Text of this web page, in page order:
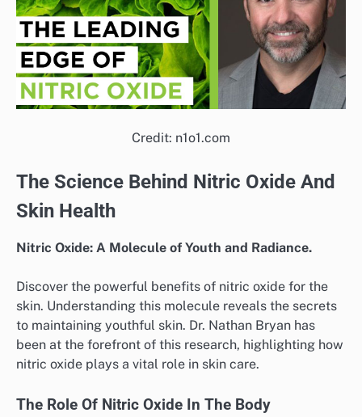
Credit: n1o1.com
The Science Behind Nitric Oxide And
Skin Health
Nitric Oxide: A Molecule of Youth and Radiance.
Discover the powerful benefits of nitric oxide for the
skin. Understanding this molecule reveals the secrets
to maintaining youthful skin. Dr. Nathan Bryan has
been at the forefront of this research, highlighting how
nitric oxide plays a vital role in skin care.
The Role Of Nitric Oxide In The Body